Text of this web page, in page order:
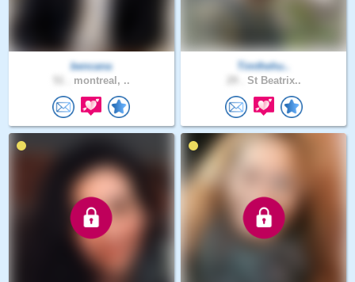
bencana
montreal, ..
Timthehu..
St Beatrix..